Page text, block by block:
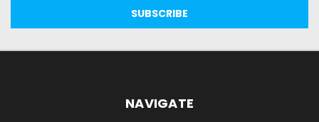
NAVIGATE